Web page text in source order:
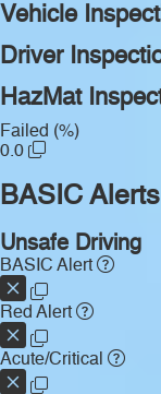
Vehicle
Driver
HazMat
Failed (%)
0.0
BASIC Alerts
Unsafe Driving
BASIC Alert
Red Alert
Acute/Critical